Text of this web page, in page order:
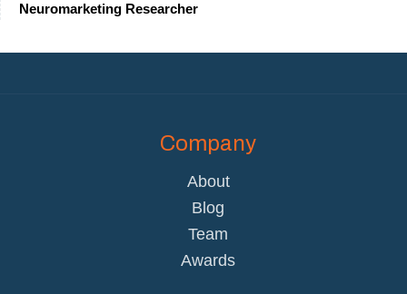
Neuromarketing Researcher
Company
About
Blog
Team
Awards